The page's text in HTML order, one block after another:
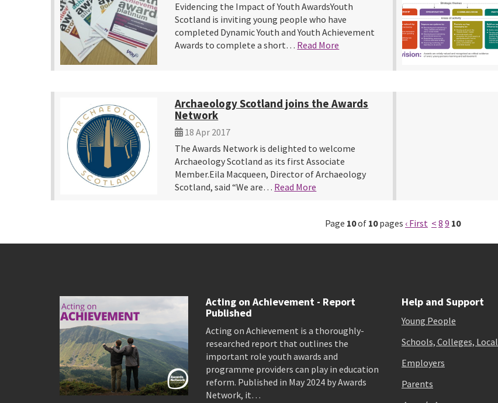
Evidencing the Impact of Youth AwardsYouth
Scotland is inviting young people who have
completed Dynamic Youth and Youth Achievement
Awards to complete a short… Read More
Archaeology Scotland joins the Awards
Network
18 Apr 2017
The Awards Network is delighted to welcome
Archaeology Scotland as its first Associate
Member.Eila Macqueen, Director of Archaeology
Scotland, said “We are… Read More
Page 10of 10pages ‹ First < 8 9 10
Acting on Achievement - Report
Published
Acting on Achievement is a thoroughly-
researched report that outlines the
important role youth awards and
programme providers can play in education
reform. Published in May 2024 by Awards
Network, it…
Help and Support
Young People
Schools, Colleges,
Employers
Parents